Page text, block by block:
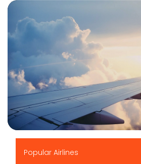
Popular Airlines